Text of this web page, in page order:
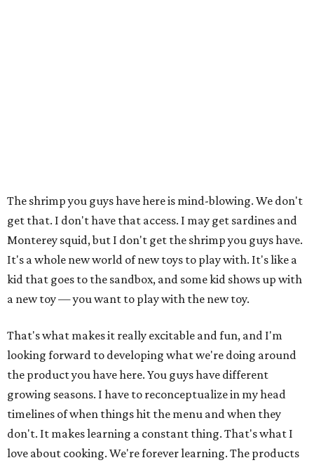
The shrimp you guys have here is mind-blowing. We don't
get that. I don't have that access. I may get sardines and
Monterey squid, but I don't get the shrimp you guys have.
It's a whole new world of new toys to play with. It's like a
kid that goes to the sandbox, and some kid shows up with
a new toy — you want to play with the new toy.
That's what makes it really excitable and fun, and I'm
looking forward to developing what we're doing around
the product you have here. You guys have different
growing seasons. I have to reconceptualize in my head
timelines of when things hit the menu and when they
don't. It makes learning a constant thing. That's what I
love about cooking. We're forever learning. The products